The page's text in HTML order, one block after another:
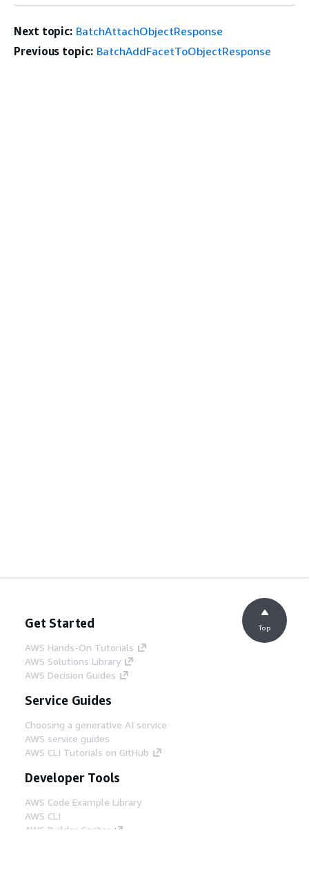
Next topic: BatchAttachObjectResponse
Previous topic: BatchAddFacetToObjectResponse
Get Started
AWS Hands-On Tutorials
AWS Solutions Library
AWS Decision Guides
Service Guides
Choosing a generative AI service
AWS service guides
AWS CLI Tutorials on GitHub
Developer Tools
AWS Code Example Library
AWS CLI
AWS Builder Center
Top